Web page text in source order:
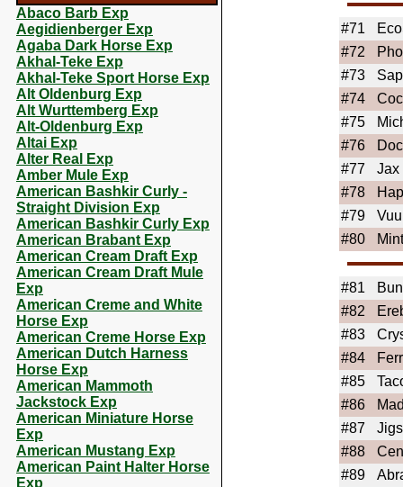
Abaco Barb Exp
Aegidienberger Exp
Agaba Dark Horse Exp
Akhal-Teke Exp
Akhal-Teke Sport Horse Exp
Alt Oldenburg Exp
Alt Wurttemberg Exp
Alt-Oldenburg Exp
Altai Exp
Alter Real Exp
Amber Mule Exp
American Bashkir Curly -
Straight Division Exp
American Bashkir Curly Exp
American Brabant Exp
American Cream Draft Exp
American Cream Draft Mule
Exp
American Creme and White
Horse Exp
American Creme Horse Exp
American Dutch Harness
Horse Exp
American Mammoth
Jackstock Exp
American Miniature Horse
Exp
American Mustang Exp
American Paint Halter Horse
Exp
#71
#72
#73
#74
#75
#76
#77
Jax
#78
#79
Vuu
#80
#81
#82
#83
#84
#85
#86
#87
Jigs
#88
#89